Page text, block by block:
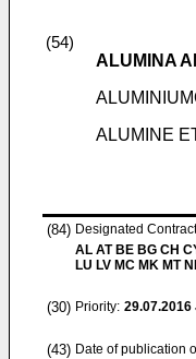
(54)
ALUMINA
ALUMINE
(84) Designated
AL AT BE BG CH
LU LV MC MK MT
(30) Priority: 29.07.2016
(43) Date of publication